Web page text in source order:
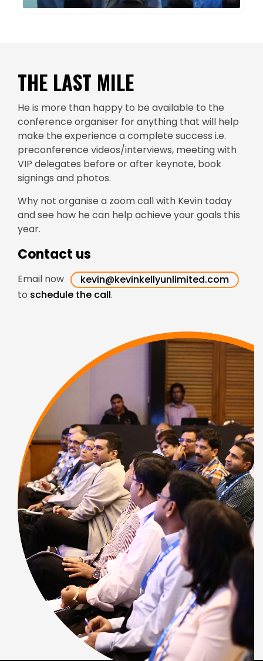
THE LAST MILE
He is more than happy to be available to the
conference organiser for anything that will help
make the experience a complete success i.e.
preconference videos/interviews, meeting with
VIP delegates before or after keynote, book
signings and photos.
Why not organise a zoom call with Kevin today
and see how he can help achieve your goals this
year.
Contact us
Email now
kevin@kevinkellyunlimited.com
to schedule the call.